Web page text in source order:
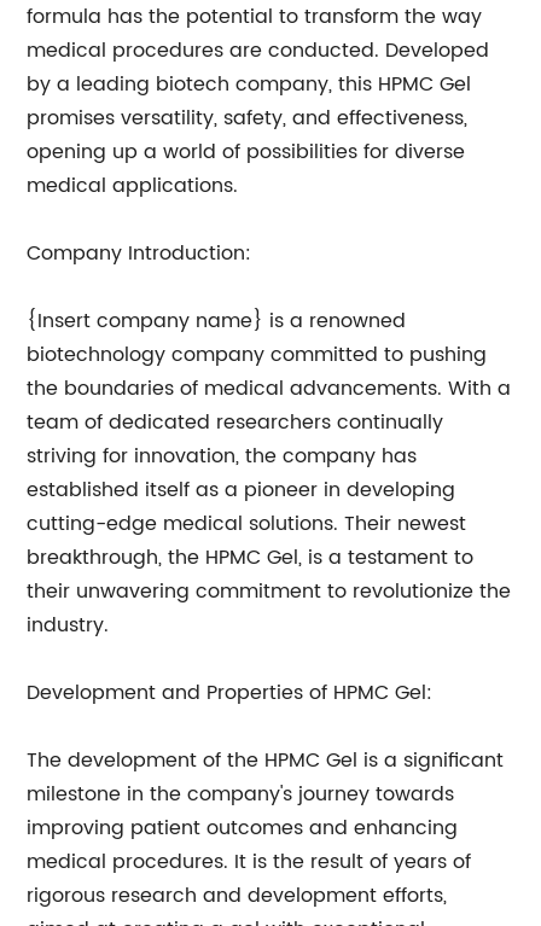
formula has the potential to transform the way
medical procedures are conducted. Developed
by a leading biotech company, this HPMC Gel
promises versatility, safety, and effectiveness,
opening up a world of possibilities for diverse
medical applications.
Company Introduction:
{Insert company name} is a renowned
biotechnology company committed to pushing
the boundaries of medical advancements. With a
team of dedicated researchers continually
striving for innovation, the company has
established itself as a pioneer in developing
cutting-edge medical solutions. Their newest
breakthrough, the HPMC Gel, is a testament to
their unwavering commitment to revolutionize the
industry.
Development and Properties of HPMC Gel:
The development of the HPMC Gel is a significant
milestone in the company's journey towards
improving patient outcomes and enhancing
medical procedures. It is the result of years of
rigorous research and development efforts,